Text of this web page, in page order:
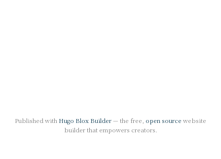
Published with Hugo Blox Builder— the free, open source website
builder that empowers creators.